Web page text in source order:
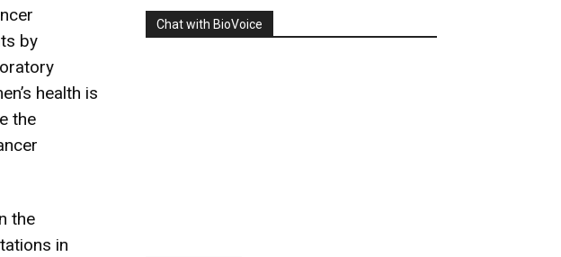
by
health is
the
the
in
Chat with BioVoice